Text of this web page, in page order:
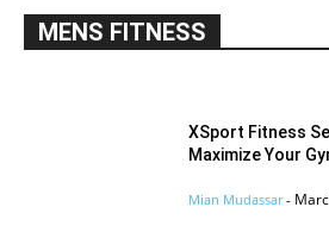
MENS FITNESS
XSport Fitness
Maximize Your
Mian Mudassar -